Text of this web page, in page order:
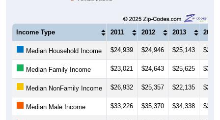
Income Type 2011 2012 2013 2014
Median Household Income $24,939 $24,946 $25,143
Median Family Income $23,021 $24,643 $25,625
Median NonFamily Income $26,932 $25,357 $22,135
Median Male Income $33,226 $35,370 $34,338